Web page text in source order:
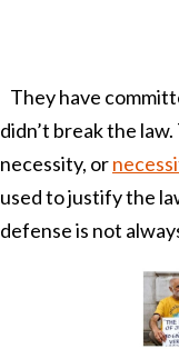
They have
didn’t break the
necessity, or
used to justify the
defense is not